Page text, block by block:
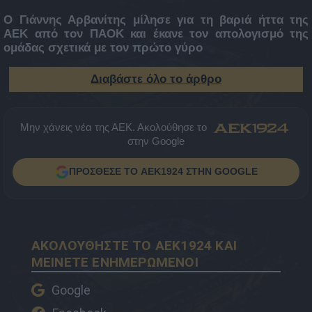
Ο Γιάννης Αρβανίτης μίλησε για τη βαριά ήττα της
ΑΕΚ από τον ΠΑΟΚ και έκανε τον απολογισμό της
ομάδας σχετικά με τον πρώτο γύρο
Διαβάστε όλο το άρθρο
Μην χάνεις νέα της ΑΕΚ. Ακολούθησε το
στην Google
ΠΡΟΣΘΕΣΕ ΤΟ AEK1924 ΣΤΗΝ GOOGLE
ΑΚΟΛΟΥΘΗΣΤΕ ΤΟ AEK1924 ΚΑΙ
ΜΕΙΝΕΤΕ ΕΝΗΜΕΡΩΜΕΝΟΙ
Google